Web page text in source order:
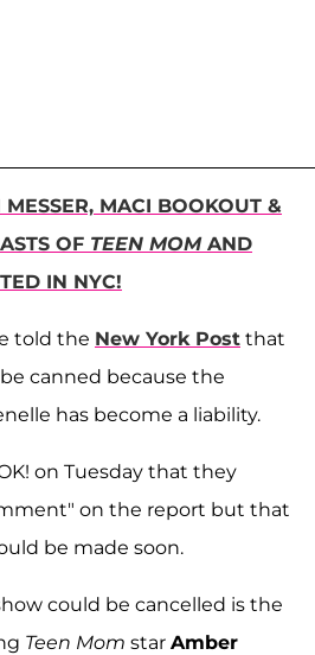
MACI BOOKOUT &
OF TEEN MOMAND
IN NYC!
told the New York Post that
canned because the
has become a liability.
on Tuesday that they
on the report but that
be made soon.
could be cancelled is the
Teen Mom star Amber